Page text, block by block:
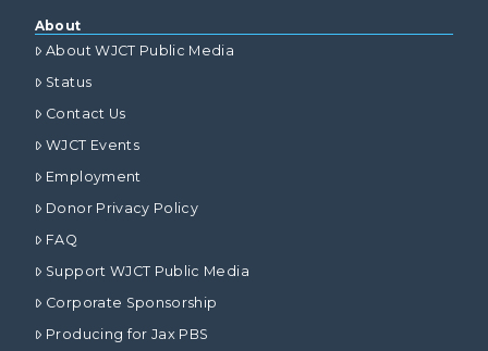
About
About WJCT Public Media
Status
Contact Us
WJCT Events
Employment
Donor Privacy Policy
FAQ
Support WJCT Public Media
Corporate Sponsorship
Producing for Jax PBS